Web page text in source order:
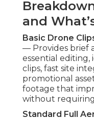
days, or complex
commitment but
optimized flight
approachability
Editing,
— Sophisticated
enhancement, on-
optimization
Syndication
operates across
term marketing